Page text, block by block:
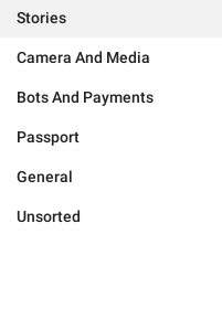
Stories
Camera And Media
Bots And Payments
Passport
General
Unsorted